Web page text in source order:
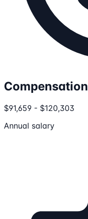
Compensation
$91,659 - $120,303
Annual salary